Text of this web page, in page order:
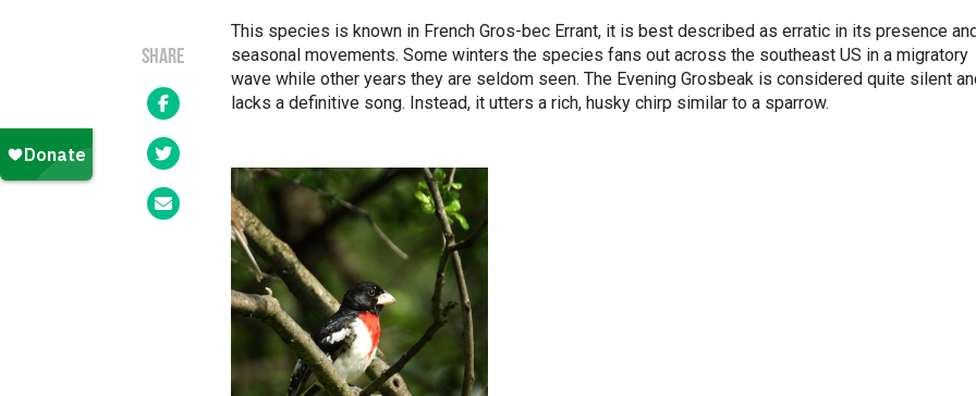
SHARE
This species is known in French Gros-bec Errant, it is best described as erratic in its presence
seasonal movements. Some winters the species fans out across the southeast US in a migratory
wave while other years they are seldom seen. The Evening Grosbeak is considered quite silent
lacks a definitive song. Instead, it utters a rich, husky chirp similar to a sparrow.